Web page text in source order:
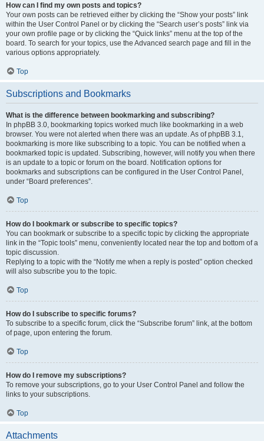
How can I find my own posts and topics?
Your own posts can be retrieved either by clicking the “Show your posts” link
within the User Control Panel or by clicking the “Search user’s posts” link via
your own profile page or by clicking the “Quick links” menu at the top of the
board. To search for your topics, use the Advanced search page and fill in the
various options appropriately.
Top
Subscriptions and Bookmarks
What is the difference between bookmarking and subscribing?
In phpBB 3.0, bookmarking topics worked much like bookmarking in a web
browser. You were not alerted when there was an update. As of phpBB 3.1,
bookmarking is more like subscribing to a topic. You can be notified when a
bookmarked topic is updated. Subscribing, however, will notify you when there
is an update to a topic or forum on the board. Notification options for
bookmarks and subscriptions can be configured in the User Control Panel,
under “Board preferences”.
Top
How do I bookmark or subscribe to specific topics?
You can bookmark or subscribe to a specific topic by clicking the appropriate
link in the “Topic tools” menu, conveniently located near the top and bottom of a
topic discussion.
Replying to a topic with the “Notify me when a reply is posted” option checked
will also subscribe you to the topic.
Top
How do I subscribe to specific forums?
To subscribe to a specific forum, click the “Subscribe forum” link, at the bottom
of page, upon entering the forum.
Top
How do I remove my subscriptions?
To remove your subscriptions, go to your User Control Panel and follow the
links to your subscriptions.
Top
Attachments